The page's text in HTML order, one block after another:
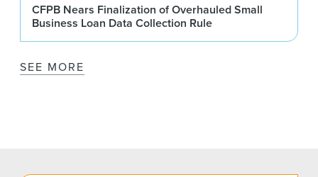
CFPB Nears Finalization of Overhauled Small
Business Loan Data Collection Rule
SEE MORE